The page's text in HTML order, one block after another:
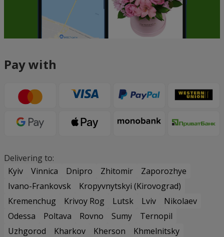
Pay with
Delivering to:
Kyiv
Vinnica Dnipro Zhitomir
Zaporozhye
Ivano-Frankovsk
Kropyvnytskyi (Kirovograd)
Kremenchug
Krivoy Rog Lutsk Lviv
Nikolaev
Odessa
Poltava Rovno Sumy
Ternopil
Uzhgorod
Kharkov Kherson
Khmelnitsky